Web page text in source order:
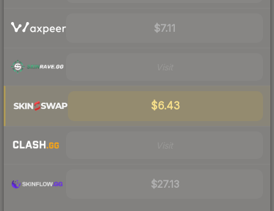
$7.11
$6.43
$27.13